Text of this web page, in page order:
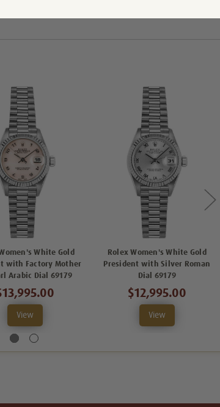
White Gold
with Factory Mother
Arabic Dial 69179
View
Rolex Women's White Gold
President with Silver Roman
Dial 69179
$12,995.00
View